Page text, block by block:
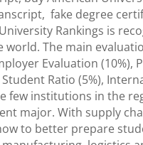
fake degree
Rankings is
The main
Evaluation (10%),
Ratio (5%),
few institutions in the
major. With supply
to better prepare